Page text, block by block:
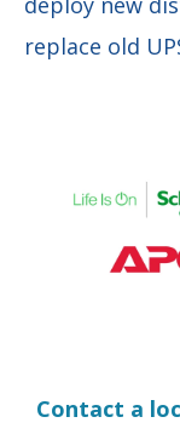
replace old
Contact a